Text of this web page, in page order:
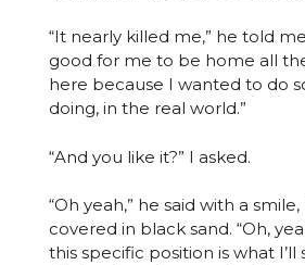
“It nearly killed me,” he told
good for me to be home all
here because I wanted to do
doing, in the real world.”
“And you like it?” I asked.
“Oh yeah,” he said with a smile,
covered in black sand. “Oh,
this specific position is what